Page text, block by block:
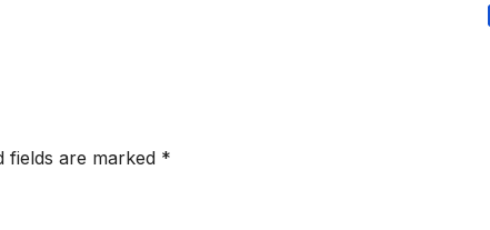
fields are marked *